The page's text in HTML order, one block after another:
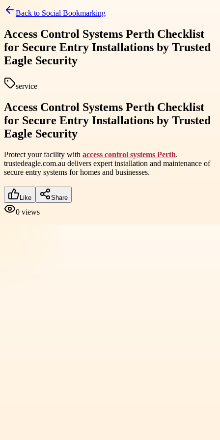
Back to Social Bookmarking
Access Control Systems Perth Checklist
for Secure Entry Installations by Trusted
Eagle Security
service
Access Control Systems Perth Checklist
for Secure Entry Installations by Trusted
Eagle Security
Protect your facility with access control systems Perth.
trustedeagle.com.au delivers expert installation and maintenance of
secure entry systems for homes and businesses.
Like Share
0 views